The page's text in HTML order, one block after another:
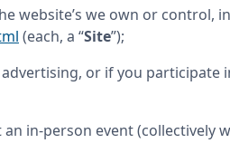
website’s we own or control,
(each, a “Site”);
or if you participate
in-person event (collectively